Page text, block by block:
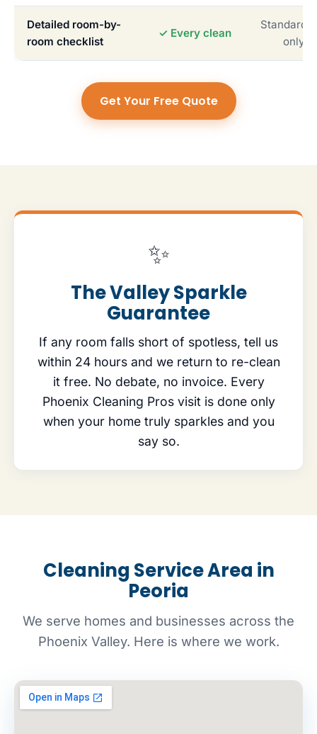
Detailed room-by-
room checklist
✓ Every clean
only
Get Your Free Quote
✨
The Valley Sparkle
Guarantee
If any room falls short of spotless, tell us
within 24 hours and we return to re-clean
it free. No debate, no invoice. Every
Phoenix Cleaning Pros visit is done only
when your home truly sparkles and you
say so.
Cleaning Service Area in
Peoria
We serve homes and businesses across the
Phoenix Valley. Here is where we work.